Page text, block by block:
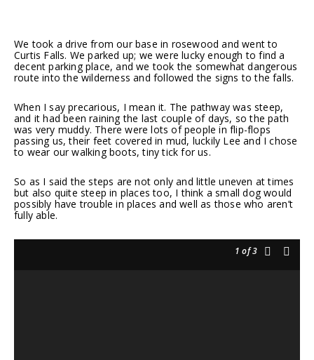
We took a drive from our base in rosewood and went to
Curtis Falls. We parked up; we were lucky enough to find a
decent parking place, and we took the somewhat dangerous
route into the wilderness and followed the signs to the falls.
When I say precarious, I mean it. The pathway was steep,
and it had been raining the last couple of days, so the path
was very muddy. There were lots of people in flip-flops
passing us, their feet covered in mud, luckily Lee and I chose
to wear our walking boots, tiny tick for us.
So as I said the steps are not only and little uneven at times
but also quite steep in places too, I think a small dog would
possibly have trouble in places and well as those who aren’t
fully able.
1 of 3